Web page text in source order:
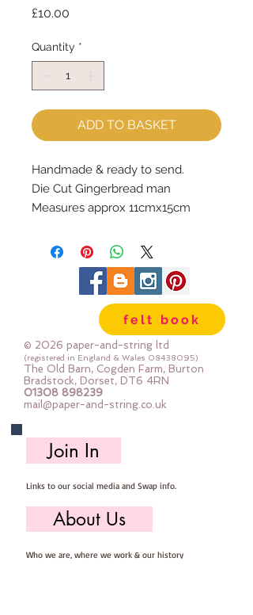
£10.00
Quantity *
ADD TO BASKET
Handmade & ready to send.
Die Cut Gingerbread man
Measures approx 11cmx15cm
felt book
© 2026 paper-and-string ltd
(registered in England & Wales 08438095)
The Old Barn, Cogden Farm, Burton
Bradstock, Dorset, DT6 4RN
01308 898239
mail@paper-and-string.co.uk
Join In
Links to our social media and Swap info.
About Us
Who we are, where we work & our history